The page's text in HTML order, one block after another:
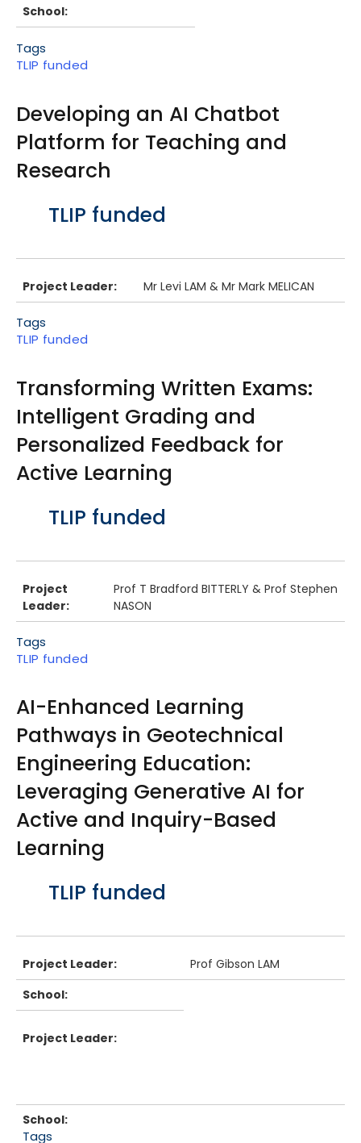
School:
Tags
TLIP funded
Developing an AI Chatbot
Platform for Teaching and
Research
BodyTLIP funded
Project Leader: Mr Levi LAM & Mr Mark MELICAN
Tags
TLIP funded
Transforming Written Exams:
Intelligent Grading and
Personalized Feedback for
Active Learning
BodyTLIP funded
Project
Leader:
Prof T Bradford BITTERLY & Prof Stephen
NASON
Tags
TLIP funded
AI-Enhanced Learning
Pathways in Geotechnical
Engineering Education:
Leveraging Generative AI for
Active and Inquiry-Based
Learning
BodyTLIP funded
Project Leader:
Prof Gibson LAM
School:
Project Leader:
School:
Tags